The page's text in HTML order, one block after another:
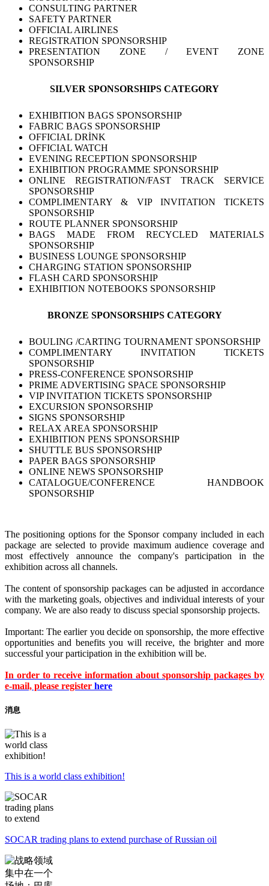
CONSULTING PARTNER
SAFETY PARTNER
OFFICIAL AIRLINES
REGISTRATION SPONSORSHIP
PRESENTATION ZONE / EVENT ZONE
SPONSORSHIP
SILVER SPONSORSHIPS CATEGORY
EXHIBITION BAGS SPONSORSHIP
FABRIC BAGS SPONSORSHIP
OFFICIAL DRİNK
OFFICIAL WATCH
EVENING RECEPTION SPONSORSHIP
EXHIBITION PROGRAMME SPONSORSHIP
ONLINE REGISTRATION/FAST TRACK SERVICE
SPONSORSHIP
COMPLIMENTARY & VIP INVITATION TICKETS
SPONSORSHIP
ROUTE PLANNER SPONSORSHIP
BAGS MADE FROM RECYCLED MATERIALS
SPONSORSHIP
BUSINESS LOUNGE SPONSORSHIP
CHARGING STATION SPONSORSHIP
FLASH CARD SPONSORSHIP
EXHIBITION NOTEBOOKS SPONSORSHIP
BRONZE SPONSORSHIPS CATEGORY
BOULING /CARTING TOURNAMENT SPONSORSHIP
COMPLIMENTARY INVITATION TICKETS
SPONSORSHIP
PRESS-CONFERENCE SPONSORSHIP
PRIME ADVERTISING SPACE SPONSORSHIP
VIP INVITATION TICKETS SPONSORSHIP
EXCURSION SPONSORSHIP
SIGNS SPONSORSHIP
RELAX AREA SPONSORSHIP
EXHIBITION PENS SPONSORSHIP
SHUTTLE BUS SPONSORSHIP
PAPER BAGS SPONSORSHIP
ONLINE NEWS SPONSORSHIP
CATALOGUE/CONFERENCE HANDBOOK
SPONSORSHIP
The positioning options for the Sponsor company included in each
package are selected to provide maximum audience coverage and
most effectively announce the company's participation in the
exhibition across all channels.
The content of sponsorship packages can be adjusted in accordance
with the marketing goals, objectives and individual interests of your
company. We are also ready to discuss special sponsorship projects.
Important: The earlier you decide on sponsorship, the more effective
opportunities and benefits you will receive, the brighter and more
successful your participation in the exhibition will be.
In order to receive information about sponsorship packages by
e-mail, please register here
消息
This is a world class exhibition!
SOCAR trading plans to extend purchase of Russian oil